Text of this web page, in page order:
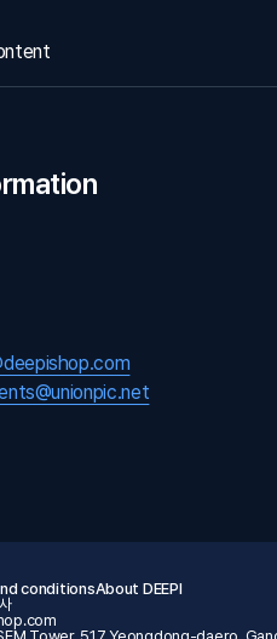
conditionsAbout DEEPI